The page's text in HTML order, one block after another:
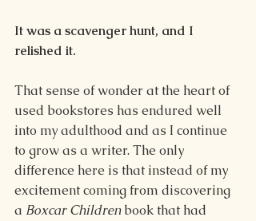
It was a scavenger hunt, and I
relished it.
That sense of wonder at the heart of
used bookstores has endured well
into my adulthood and as I continue
to grow as a writer. The only
difference here is that instead of my
excitement coming from discovering
a Boxcar Children book that had